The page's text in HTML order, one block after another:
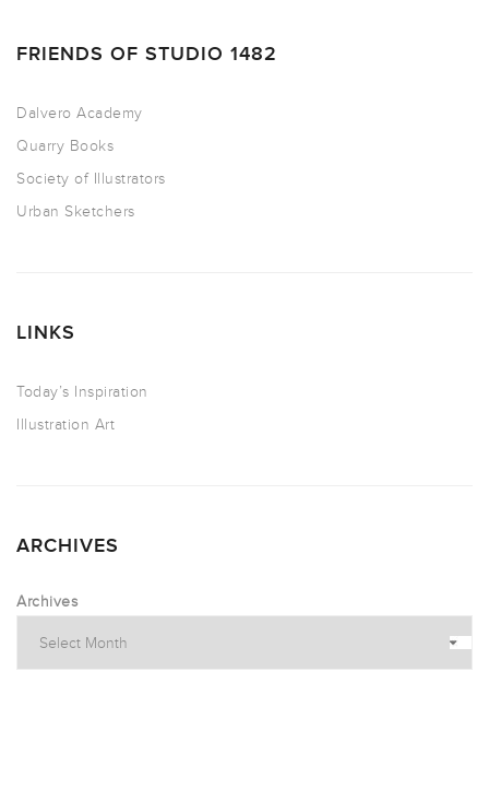
FRIENDS OF STUDIO 1482
Dalvero Academy
Quarry Books
Society of Illustrators
Urban Sketchers
LINKS
Today’s Inspiration
Illustration Art
ARCHIVES
Archives